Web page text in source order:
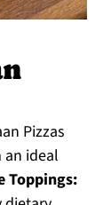
Pizzas
an ideal
Toppings: